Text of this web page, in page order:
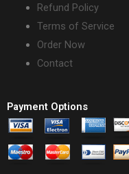
Refund Policy
Terms of Service
Order Now
Contact
Payment Options